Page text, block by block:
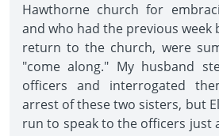
Hawthorne church for
and who had the previous week
return to the church, were
"come along." My husband
officers and interrogated
arrest of these two sisters, but
run to speak to the officers just